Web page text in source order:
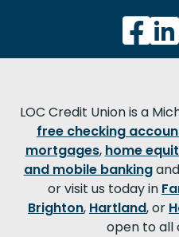
LOC Credit Union is a
free checking
mortgages, home
and mobile banking
or visit us today in
Brighton, Hartland, or
open to all